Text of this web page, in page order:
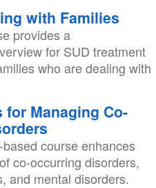
with Families
provides a
for SUD treatment
who are dealing with
for Managing Co-
course enhances
co-occurring disorders,
and mental disorders.